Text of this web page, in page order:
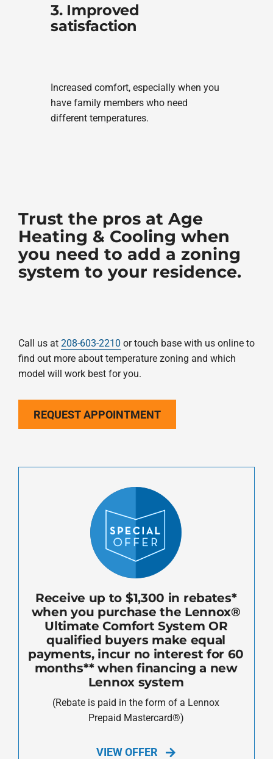
3. Improved
satisfaction
Increased comfort, especially when you
have family members who need
different temperatures.
Trust the pros at Age
Heating & Cooling when
you need to add a zoning
system to your residence.
Call us at 208-603-2210 or touch base with us online to
find out more about temperature zoning and which
model will work best for you.
REQUEST APPOINTMENT
Receive up to $1,300 in rebates*
when you purchase the Lennox®
Ultimate Comfort System OR
qualified buyers make equal
payments, incur no interest for 60
months** when financing a new
Lennox system
(Rebate is paid in the form of a Lennox
Prepaid Mastercard®)
VIEW OFFER